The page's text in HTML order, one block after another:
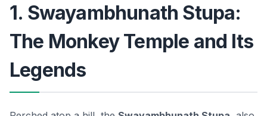
1. Swayambhunath Stupa:
The Monkey Temple and Its
Legends